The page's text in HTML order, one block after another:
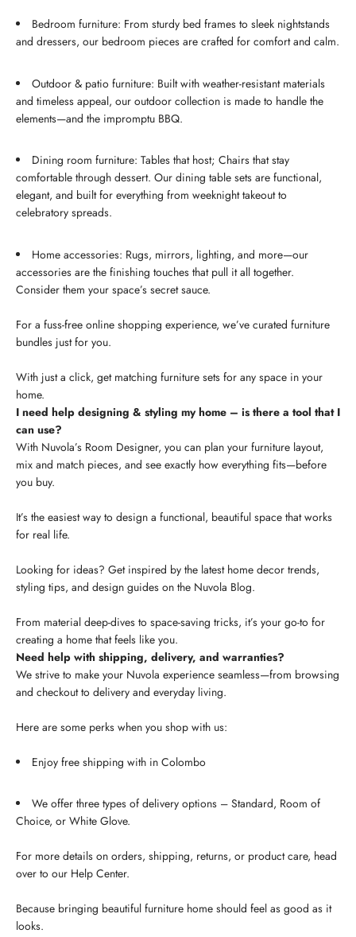
Bedroom furniture: From sturdy bed frames to sleek nightstands
and dressers, our bedroom pieces are crafted for comfort and calm.
Outdoor & patio furniture: Built with weather-resistant materials
and timeless appeal, our outdoor collection is made to handle the
elements—and the impromptu BBQ.
Dining room furniture: Tables that host; Chairs that stay
comfortable through dessert. Our dining table sets are functional,
elegant, and built for everything from weeknight takeout to
celebratory spreads.
Home accessories: Rugs, mirrors, lighting, and more—our
accessories are the finishing touches that pull it all together.
Consider them your space’s secret sauce.
For a fuss-free online shopping experience, we’ve curated furniture
bundles just for you.
With just a click, get matching furniture sets for any space in your
home.
I need help designing & styling my home – is there a tool that I
can use?
With Nuvola’s Room Designer, you can plan your furniture layout,
mix and match pieces, and see exactly how everything fits—before
you buy.
It’s the easiest way to design a functional, beautiful space that works
for real life.
Looking for ideas? Get inspired by the latest home decor trends,
styling tips, and design guides on the Nuvola Blog.
From material deep-dives to space-saving tricks, it’s your go-to for
creating a home that feels like you.
Need help with shipping, delivery, and warranties?
We strive to make your Nuvola experience seamless—from browsing
and checkout to delivery and everyday living.
Here are some perks when you shop with us:
Enjoy free shipping with in Colombo
We offer three types of delivery options – Standard, Room of
Choice, or White Glove.
For more details on orders, shipping, returns, or product care, head
over to our Help Center.
Because bringing beautiful furniture home should feel as good as it
looks.